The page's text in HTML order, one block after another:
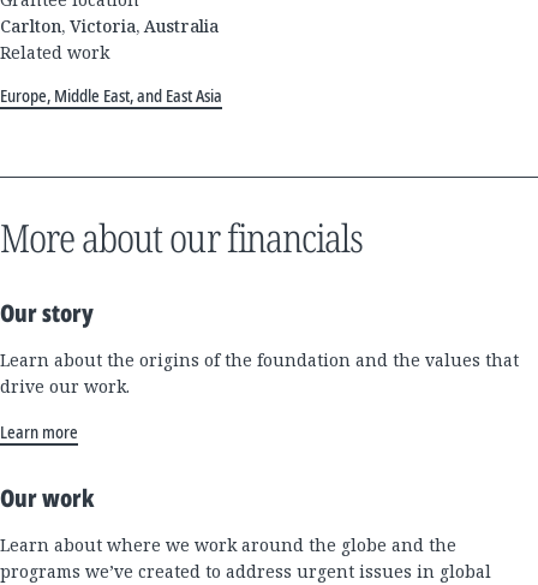
Carlton, Victoria, Australia
Related work
Europe, Middle East, and East Asia
More about our financials
Our story
Learn about the origins of the foundation and the values that
drive our work.
Learn more
Our work
Learn about where we work around the globe and the
programs we’ve created to address urgent issues in global